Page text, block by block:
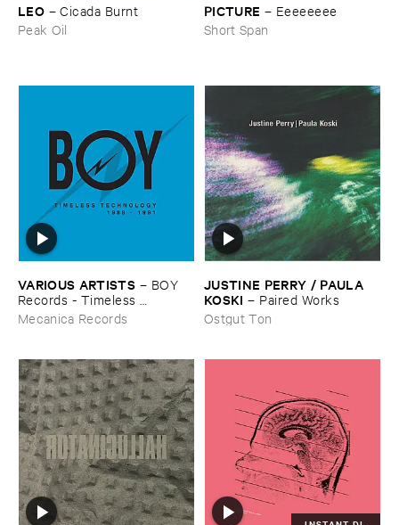
LEO –Cicada ​Burnt
Peak Oil
PICTURE – Eeeeeeee
Short Span
VARIOUS ​ARTISTS – BOY ​
Records - ​Timeless ​
Technology (​1988-​1991)
Mecanica Records
JUSTINE ​PERRY / ​PAULA ​
KOSKI – Paired ​Works
Ostgut Ton